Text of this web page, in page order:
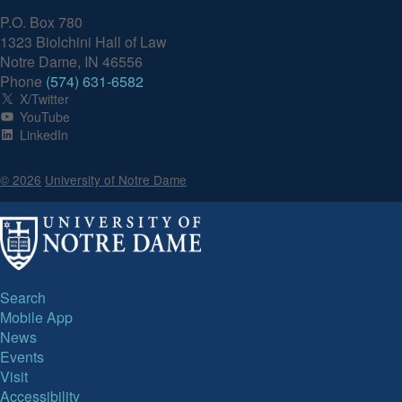
P.O. Box 780
1323 Biolchini Hall of Law
Notre Dame, IN 46556
Phone (574) 631-6582
X/Twitter
YouTube
LinkedIn
© 2026 University of Notre Dame
Search
Mobile App
News
Events
Visit
Accessibility